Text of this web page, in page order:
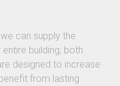
can supply the
building, both
designed to increase
from lasting